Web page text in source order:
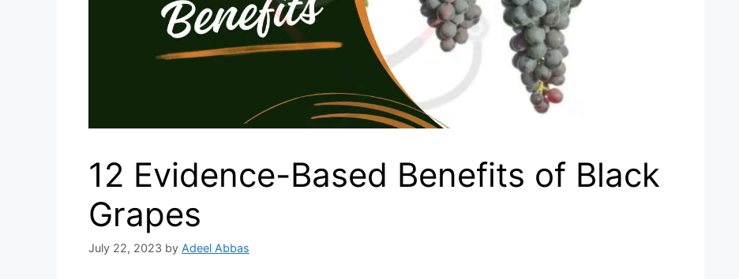
12 Evidence-Based Benefits of Black
Grapes
July 22, 2023 by Adeel Abbas